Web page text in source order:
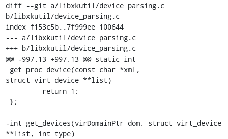
diff --git a/libxkutil/device_parsing.c
b/libxkutil/device_parsing.c
index f153c5b..7f999ee 100644
--- a/libxkutil/device_parsing.c
+++ b/libxkutil/device_parsing.c
@@ -997,13 +997,13 @@ static int
_get_proc_device(const char *xml,
struct virt_device **list)
-int get_devices(virDomainPtr dom, struct virt_device
**list, int type)